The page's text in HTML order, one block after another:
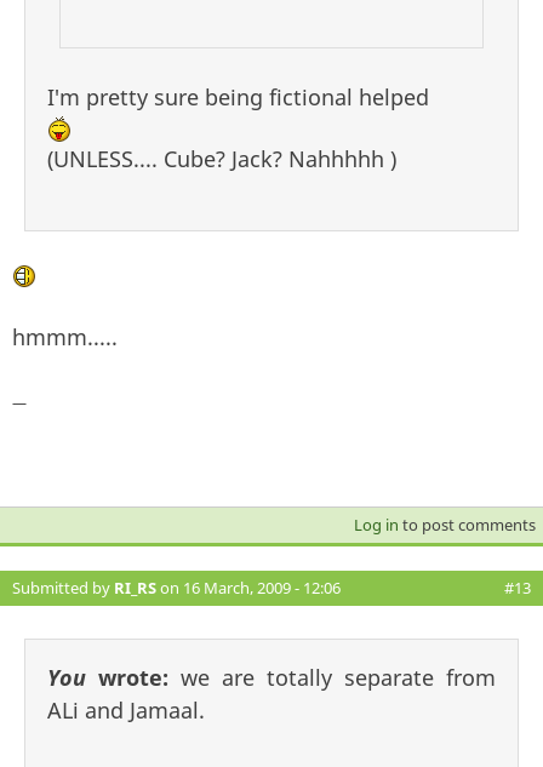
I'm pretty sure being fictional helped
(UNLESS.... Cube? Jack? Nahhhhh )
hmmm.....
—
Log in to post comments
Submitted by RI_RSon 16 March, 2009 - 12:06 #13
You wrote: we are totally separate from
ALi and Jamaal.